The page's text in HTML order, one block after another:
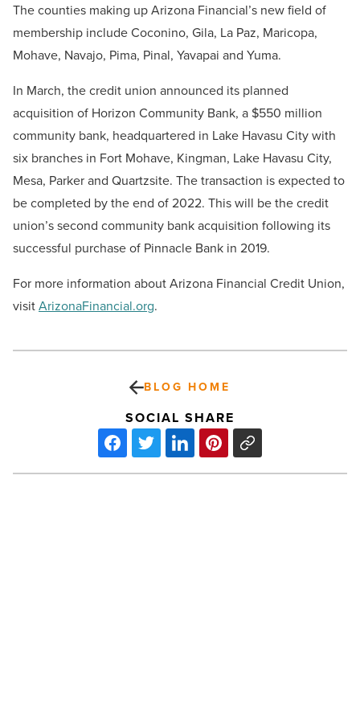
The counties making up Arizona Financial’s new field of
membership include Coconino, Gila, La Paz, Maricopa,
Mohave, Navajo, Pima, Pinal, Yavapai and Yuma.
In March, the credit union announced its planned
acquisition of Horizon Community Bank, a $550 million
community bank, headquartered in Lake Havasu City with
six branches in Fort Mohave, Kingman, Lake Havasu City,
Mesa, Parker and Quartzsite. The transaction is expected to
be completed by the end of 2022. This will be the credit
union’s second community bank acquisition following its
successful purchase of Pinnacle Bank in 2019.
For more information about Arizona Financial Credit Union,
visitArizonaFinancial.org.
BLOG HOME
SOCIAL SHARE